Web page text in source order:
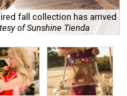
fall collection has arrived
of Sunshine Tienda